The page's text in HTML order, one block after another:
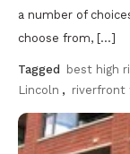
a number of
choose from, […]
Tagged best high
Lincoln , riverfront
Discover